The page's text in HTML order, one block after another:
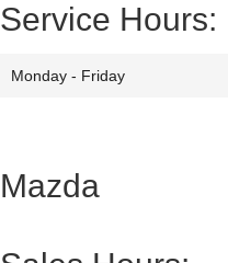
Service Hours:
Monday - Friday
Mazda